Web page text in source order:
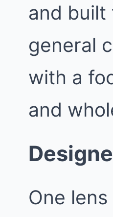
and built
general
with a
and
One